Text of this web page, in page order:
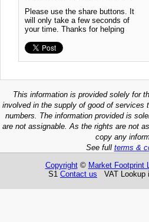
Please use the share buttons. It
will only take a few seconds of
your time. Thanks for helping
This information is provided solely for
involved in the supply of good of services
numbers. The information provided is
are not assignable. As the rights are not
copy any
See full terms &
Copyright© Market Footprint
S1 Contact us VAT Lookup